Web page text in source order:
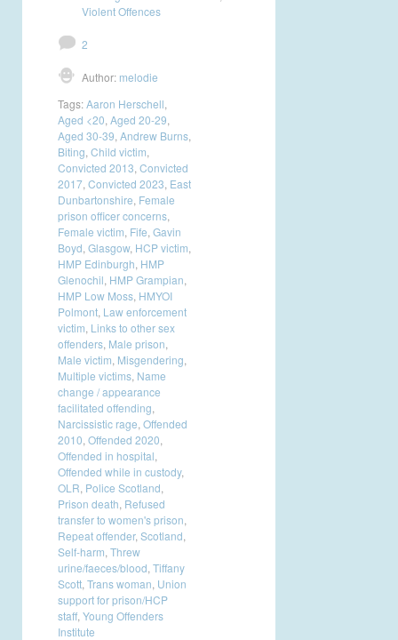
Violent Offences
2
Author: melodie
Tags:Aaron Herschell
Aged <20 Aged 20-29
Aged 30-39 Andrew Burns
Biting Child victim
Convicted 2013 Convicted
2017 Convicted 2023 East
Dunbartonshire Female
prison officer concerns
Female victim Fife Gavin
Boyd Glasgow, HCP victim
HMP Edinburgh HMP
Glenochil HMP Grampian
HMP Low Moss HMYOI
Polmont Law enforcement
victim Links to other sex
offenders Male prison
Male victim Misgendering
Multiple victims Name
change / appearance
facilitated offending
Narcissistic rage Offended
2010 Offended 2020
Offended in hospital
Offended while in custody,
OLR Police Scotland
Prison death Refused
transfer to women's prison
Repeat offender, Scotland
Self-harm Threw
urine/faeces/blood Tiffany
Scott Trans woman Union
support for prison/HCP
staff Young Offenders
Institute